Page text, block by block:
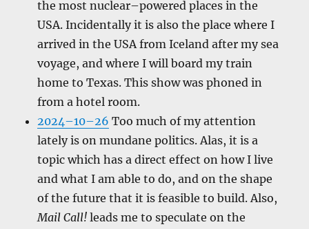
the most nuclear–powered places in the
USA. Incidentally it is also the place where I
arrived in the USA from Iceland after my sea
voyage, and where I will board my train
home to Texas. This show was phoned in
from a hotel room.
2024–10–26 Too much of my attention
lately is on mundane politics. Alas, it is a
topic which has a direct effect on how I live
and what I am able to do, and on the shape
of the future that it is feasible to build. Also,
Mail Call! leads me to speculate on the